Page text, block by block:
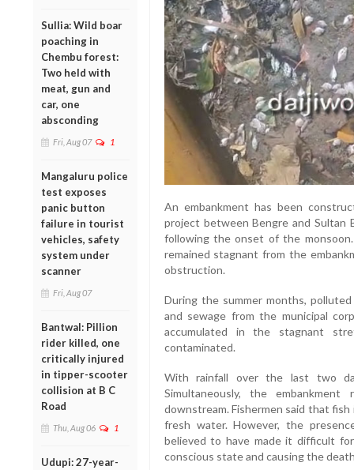
Sullia: Wild boar
poaching in
Chembu forest:
Two held with
meat, gun and
car, one
absconding
Fri, Aug 07 1
Mangaluru police
test exposes
panic button
failure in tourist
vehicles, safety
system under
scanner
Fri, Aug 07
Bantwal: Pillion
rider killed, one
critically injured
in tipper-scooter
collision at B C
Road
Thu, Aug 06 1
Udupi: 27-year-
An embankment has been
project between Bengre and Sultan
following the onset of the
remained stagnant from the
obstruction.
During the summer months,
and sewage from the municipal
accumulated in the stagnant
contaminated.
With rainfall over the last two
Simultaneously, the
downstream. Fishermen said that
fresh water. However, the
believed to have made it difficult
conscious state and causing the